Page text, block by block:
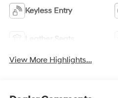
Keyless Entry
Leather Seats
View More Highlights...